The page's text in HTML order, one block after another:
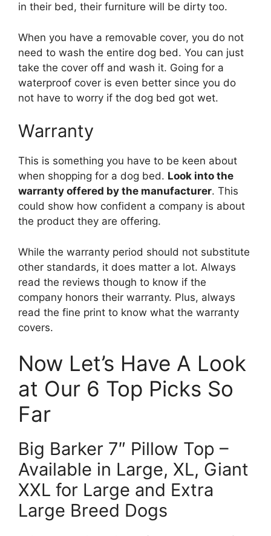
in their bed, their furniture will be dirty too.
When you have a removable cover, you do not
need to wash the entire dog bed. You can just
take the cover off and wash it. Going for a
waterproof cover is even better since you do
not have to worry if the dog bed got wet.
Warranty
This is something you have to be keen about
when shopping for a dog bed. Look into the
warranty offered by the manufacturer. This
could show how confident a company is about
the product they are offering.
While the warranty period should not substitute
other standards, it does matter a lot. Always
read the reviews though to know if the
company honors their warranty. Plus, always
read the fine print to know what the warranty
covers.
Now Let’s Have A Look
at Our 6 Top Picks So
Far
Big Barker 7″ Pillow Top –
Available in Large, XL, Giant
XXL for Large and Extra
Large Breed Dogs